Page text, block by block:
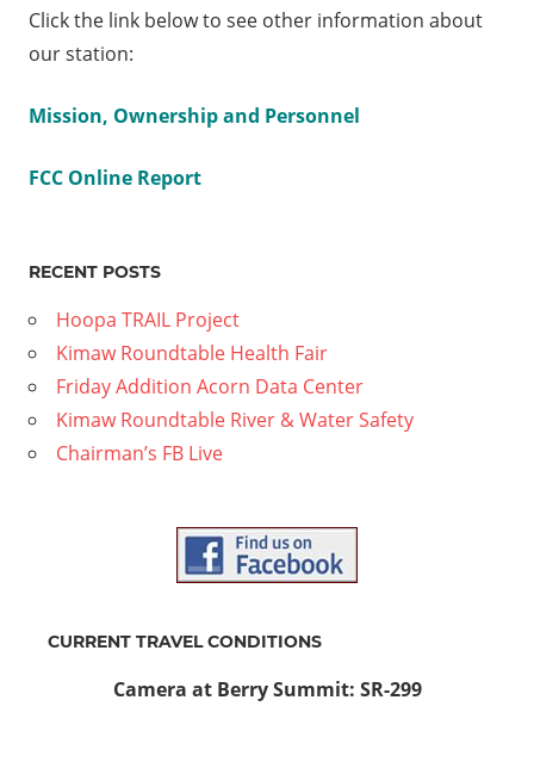
Click the link below to see other information about
our station:
Mission, Ownership and Personnel
FCC Online Report
RECENT POSTS
Hoopa TRAIL Project
Kimaw Roundtable Health Fair
Friday Addition Acorn Data Center
Kimaw Roundtable River & Water Safety
Chairman’s FB Live
CURRENT TRAVEL CONDITIONS
Camera at Berry Summit: SR-299